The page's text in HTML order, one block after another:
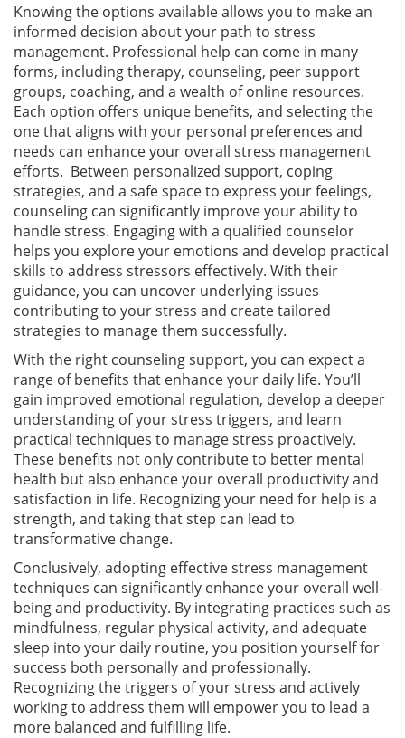
Knowing the options available allows you to make an
informed decision about your path to stress
management. Professional help can come in many
forms, including therapy, counseling, peer support
groups, coaching, and a wealth of online resources.
Each option offers unique benefits, and selecting the
one that aligns with your personal preferences and
needs can enhance your overall stress management
efforts. Between personalized support, coping
strategies, and a safe space to express your feelings,
counseling can significantly improve your ability to
handle stress. Engaging with a qualified counselor
helps you explore your emotions and develop practical
skills to address stressors effectively. With their
guidance, you can uncover underlying issues
contributing to your stress and create tailored
strategies to manage them successfully.
With the right counseling support, you can expect a
range of benefits that enhance your daily life. You’ll
gain improved emotional regulation, develop a deeper
understanding of your stress triggers, and learn
practical techniques to manage stress proactively.
These benefits not only contribute to better mental
health but also enhance your overall productivity and
satisfaction in life. Recognizing your need for help is a
strength, and taking that step can lead to
transformative change.
Conclusively, adopting effective stress management
techniques can significantly enhance your overall well-
being and productivity. By integrating practices such as
mindfulness, regular physical activity, and adequate
sleep into your daily routine, you position yourself for
success both personally and professionally.
Recognizing the triggers of your stress and actively
working to address them will empower you to lead a
more balanced and fulfilling life.